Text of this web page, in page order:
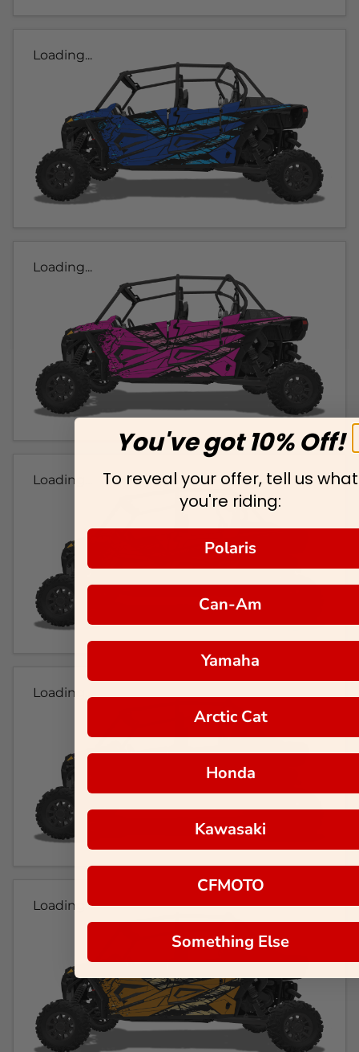
Loading...
Loading...
Loading...
Loading...
Loading...
You've got 10% Off!
To reveal your offer, tell us what
you're riding:
Polaris
Can-Am
Yamaha
Arctic Cat
Honda
Kawasaki
CFMOTO
Something Else